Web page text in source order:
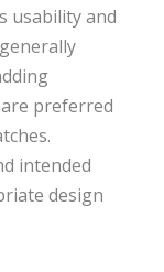
usability and
preferred
intended
design